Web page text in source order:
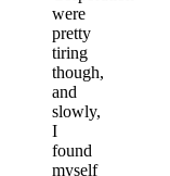
were
pretty
tiring
though,
and
slowly,
I
found
myself